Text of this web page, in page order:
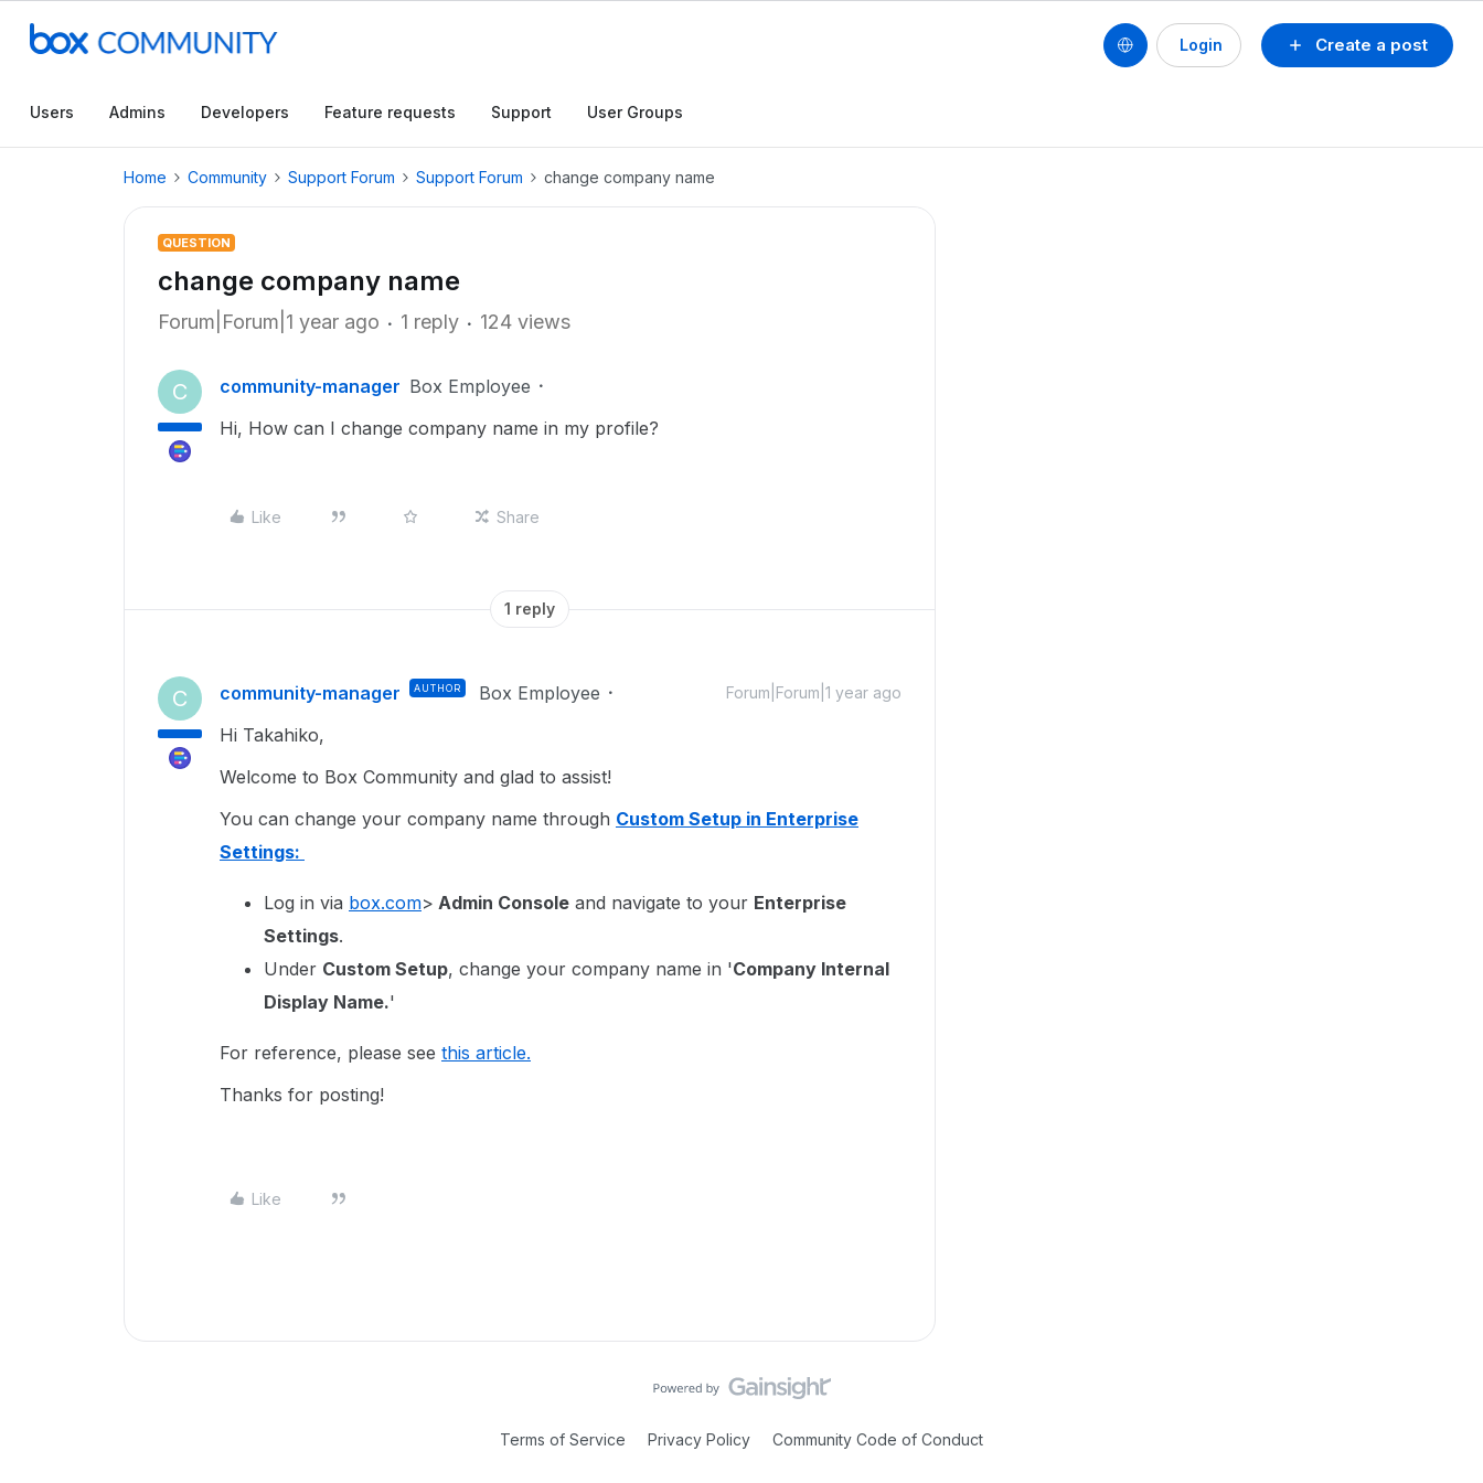
Create a post
Login
Users Admins Developers Feature requests Support User Groups
Home Community Support Forum Support Forum change company name
QUESTION
change company name
Forum|Forum|1 year ago 1 reply 124 views
C community-manager Box Employee
Hi, How can I change company name in my profile?
Like Share
1 reply
C community-manager AUTHOR Box Employee Forum|Forum|1 year ago
Hi Takahiko,
Welcome to Box Community and glad to assist!
You can change your company name through Custom Setup in Enterprise
Settings:
Log in via box.com> Admin Console and navigate to your Enterprise
Settings.
Under Custom Setup, change your company name in 'Company Internal
Display Name.'
For reference, please see this article.
Thanks for posting!
Like
Terms of Service Privacy Policy Community Code of Conduct